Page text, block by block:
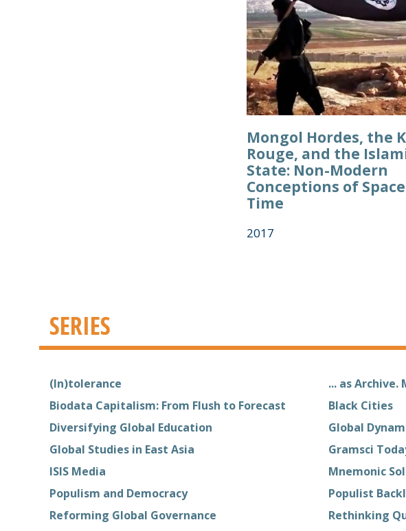
Mongol Hordes, the
Rouge, and the
State: Non-Modern
Conceptions of
Time
2017
SERIES
(In)tolerance ... as
Biodata Capitalism: From Flush to Forecast
Black Cities
Diversifying Global Education
Global
Global Studies in East Asia
Gramsci
ISIS Media
Mnemonic
Populism and Democracy
Populist
Reforming Global Governance
Rethinking